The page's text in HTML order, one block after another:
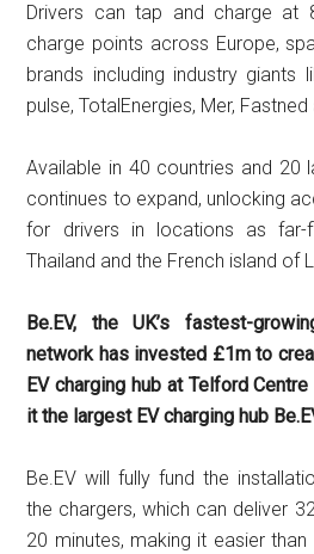
Drivers can tap and charge
charge points across Europe,
brands including industry giants
pulse, TotalEnergies, Mer,
Available in 40 countries and 20
continues to expand, unlocking
for drivers in locations as far-
Thailand and the French island of
Be.EV, the UK’s fastest-
network has invested £1m to
EV charging hub at Telford
it the largest EV charging hub
Be.EV will fully fund the
the chargers, which can deliver
20 minutes, making it easier